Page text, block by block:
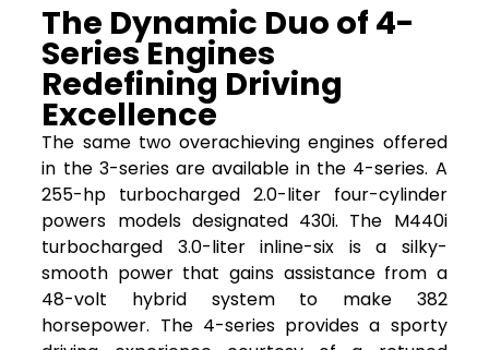
The Dynamic Duo of 4-
Series Engines
Redefining Driving
Excellence
The same two overachieving engines offered
in the 3-series are available in the 4-series. A
255-hp turbocharged 2.0-liter four-cylinder
powers models designated 430i. The M440i
turbocharged 3.0-liter inline-six is a silky-
smooth power that gains assistance from a
48-volt hybrid system to make 382
horsepower. The 4-series provides a sporty